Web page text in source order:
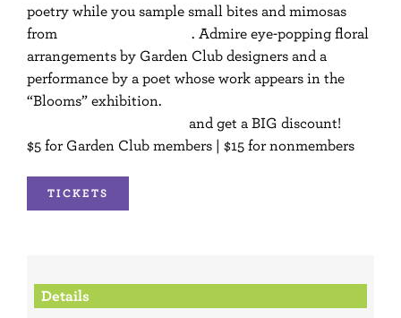
poetry while you sample small bites and mimosas
from
. Admire eye-popping floral
arrangements by Garden Club designers and a
performance by a poet whose work appears in the
“Blooms” exhibition.
and get a BIG discount!
$5 for Garden Club members | $15 for nonmembers
TICKETS
Details